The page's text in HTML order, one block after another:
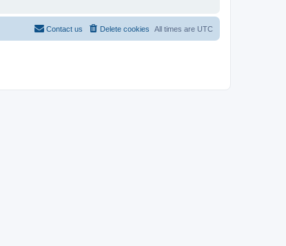
All times are UTC
Delete cookies
Contact us